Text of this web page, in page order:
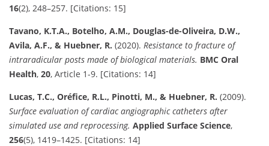
16(2), 248–257. [Citations: 15]
Tavano, K.T.A., Botelho, A.M., Douglas-de-Oliveira, D.W.,
Avila, A.F., & Huebner, R. (2020). Resistance to fracture of
intraradicular posts made of biological materials. BMC Oral
Health, 20, Article 1-9. [Citations: 14]
Lucas, T.C., Oréfice, R.L., Pinotti, M., & Huebner, R. (2009).
Surface evaluation of cardiac angiographic catheters after
simulated use and reprocessing. Applied Surface Science,
256(5), 1419–1425. [Citations: 14]